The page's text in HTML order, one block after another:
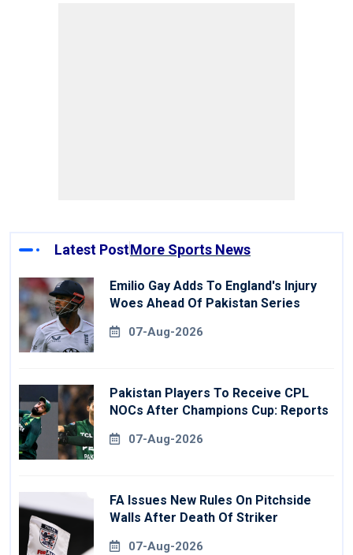
Latest PostMore Sports News
Emilio Gay Adds To England's Injury
Woes Ahead Of Pakistan Series
07-Aug-2026
Pakistan Players To Receive CPL
NOCs After Champions Cup: Reports
07-Aug-2026
FA Issues New Rules On Pitchside
Walls After Death Of Striker
07-Aug-2026